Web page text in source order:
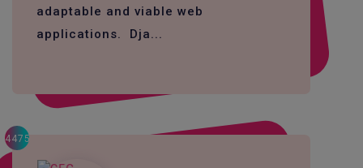
adaptable and viable web
applications. Dja...
4475